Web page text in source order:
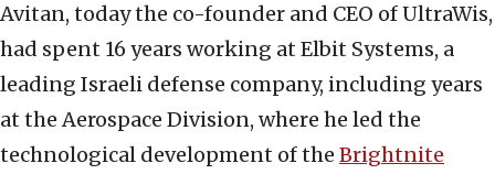
Avitan, today the co-founder and CEO of UltraWis,
had spent 16 years working at Elbit Systems, a
leading Israeli defense company, including years
at the Aerospace Division, where he led the
technological development of the Brightnite